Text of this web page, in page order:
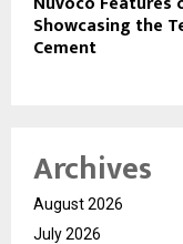
Showcasing the
Cement
Archives
August 2026
July 2026